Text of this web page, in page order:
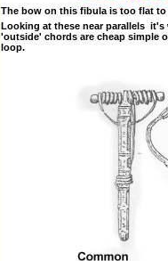
The bow on this fibula is too flat
Looking at these near parallels
'outside' chords are cheap simple
loop.